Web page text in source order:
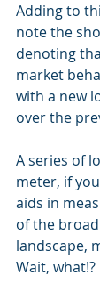
Adding to
note the
denoting
market
with a new
over the
A series of
meter, if
aids in
of the
landscape,
Wait, what!?